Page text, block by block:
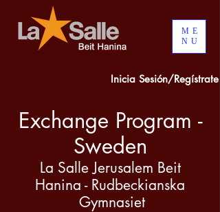
ME
NU
Inicia Sesión/Regístrate
Exchange Program -
Sweden
La Salle Jerusalem Beit
Hanina - Rudbeckianska
Gymnasiet